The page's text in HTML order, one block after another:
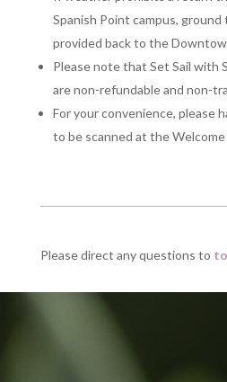
Spanish Point campus,
provided back to the
Please note that Set Sail with
are non-refundable and non-
For your convenience, please
to be scanned at the
Please direct any questions to